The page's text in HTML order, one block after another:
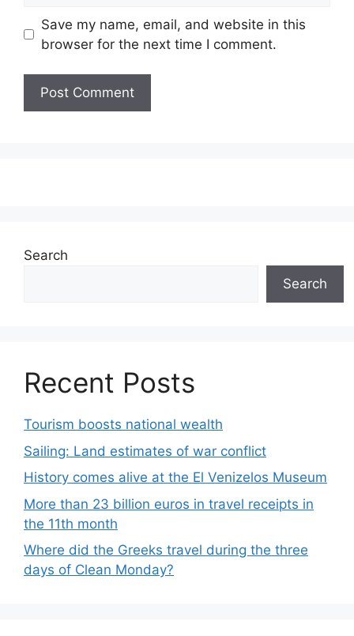
Save my name, email, and website in this
browser for the next time I comment.
Search
Search
Recent Posts
Tourism boosts national wealth
Sailing: Land estimates of war conflict
History comes alive at the El Venizelos Museum
More than 23 billion euros in travel receipts in
the 11th month
Where did the Greeks travel during the three
days of Clean Monday?